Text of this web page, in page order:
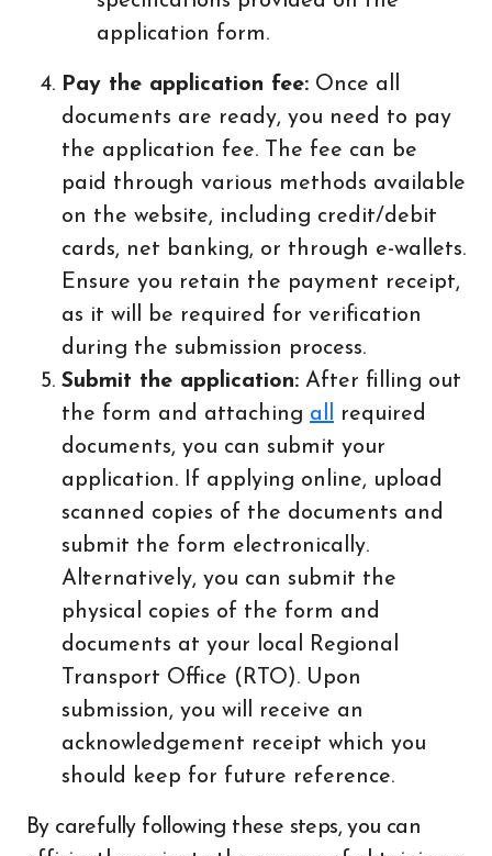
application form.
Pay the application fee: Once all
documents are ready, you need to pay
the application fee. The fee can be
paid through various methods available
on the website, including credit/debit
cards, net banking, or through e-wallets.
Ensure you retain the payment receipt,
as it will be required for verification
during the submission process.
Submit the application: After filling out
the form and attaching all required
documents, you can submit your
application. If applying online, upload
scanned copies of the documents and
submit the form electronically.
Alternatively, you can submit the
physical copies of the form and
documents at your local Regional
Transport Office (RTO). Upon
submission, you will receive an
acknowledgement receipt which you
should keep for future reference.
By carefully following these steps, you can